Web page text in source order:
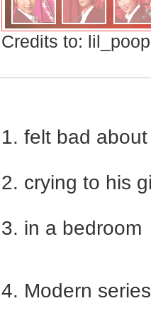
Credits to:
1. felt bad
2. crying to his
3. in a bedroom
4. Modern